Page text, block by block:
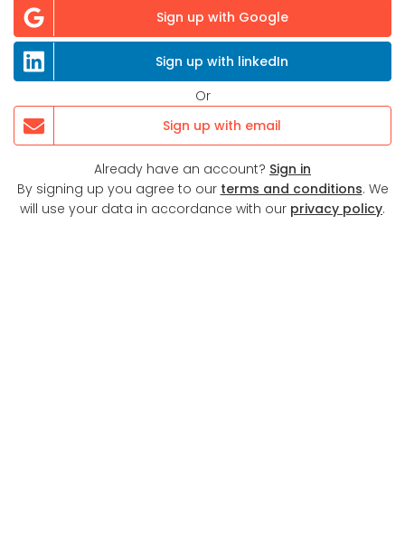
Sign up with Google
Sign up with linkedIn
Or
Sign up with email
Already have an account? Sign in
By signing up you agree to our terms and conditions. We
will use your data in accordance with our privacy policy.